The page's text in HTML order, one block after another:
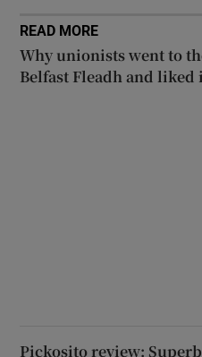
READ MORE
Why unionists went to
Belfast Fleadh and liked
Pickosito review: